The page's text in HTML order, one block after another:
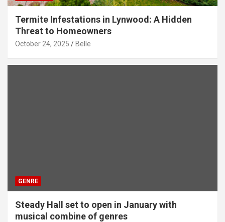
Termite Infestations in Lynwood: A Hidden
Threat to Homeowners
October 24, 2025 Belle
GENRE
Steady Hall set to open in January with
musical combine of genres